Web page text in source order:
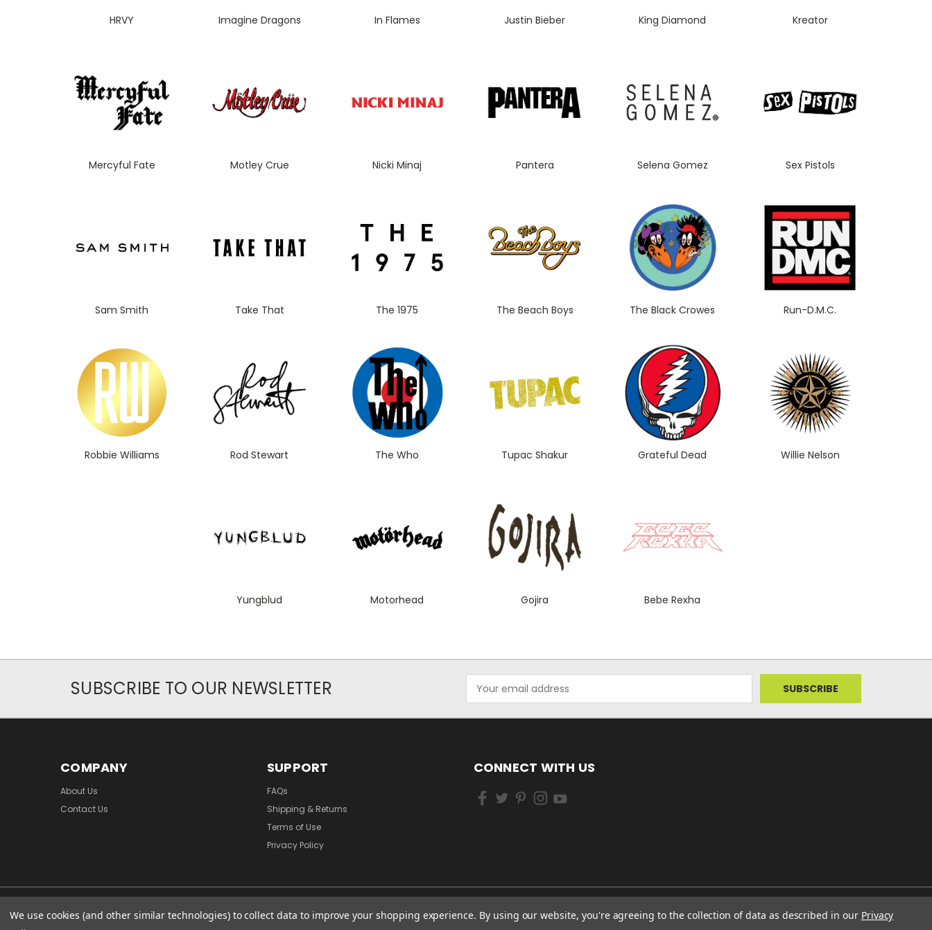
HRVY Imagine Dragons In Flames Justin Bieber King Diamond Kreator
Mercyful Fate Motley Crue Nicki Minaj Pantera Selena Gomez Sex Pistols
Sam Smith Take That The 1975 The Beach Boys The Black Crowes Run-D.M.C.
Robbie Williams Rod Stewart The Who Tupac Shakur Grateful Dead Willie Nelson
Yungblud Motorhead Gojira Bebe Rexha
SUBSCRIBE TO OUR NEWSLETTER
Address
COMPANY
About Us
Contact Us
SUPPORT
FAQs
Shipping & Returns
Terms of Use
Privacy Policy
CONNECT WITH US
We use cookies (and other similar technologies) to collect data to improve your shopping experience. By using our website, you're agreeing to the collection of data as described in our Privacy